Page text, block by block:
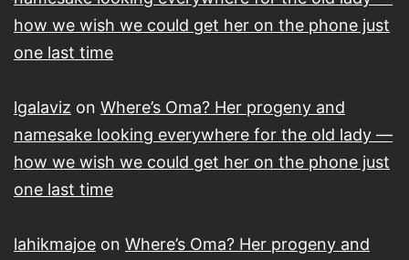
how we wish we could get her on the phone just
one last time
lgalaviz on Where’s Oma? Her progeny and
namesake looking everywhere for the old lady —
how we wish we could get her on the phone just
one last time
lahikmajoe on Where’s Oma? Her progeny and